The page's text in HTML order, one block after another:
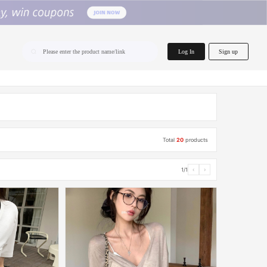
Please enter the product name/link Log In Sign up
Total20 products
1/1 ‹ ›